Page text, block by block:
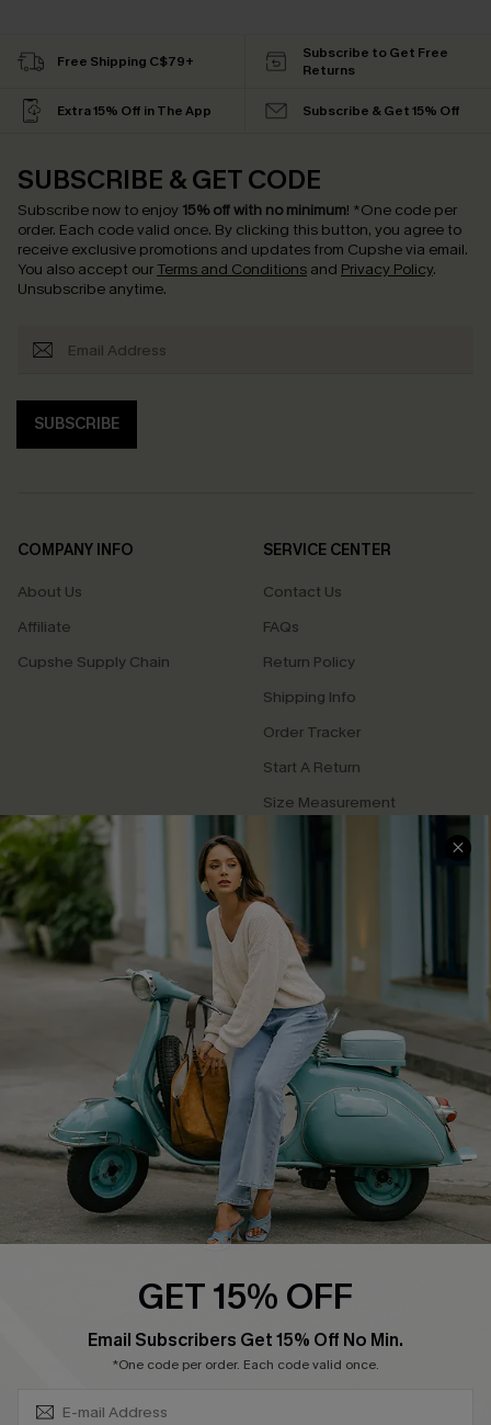
Free Shipping C$79+
Subscribe to Get Free
Returns
Extra 15% Off in The App Subscribe & Get 15% Off
SUBSCRIBE & GET CODE
Subscribe now to enjoy 15% off with no minimum! *One code per
order. Each code valid once. By clicking this button, you agree to
receive exclusive promotions and updates from Cupshe via email.
You also accept our Terms and Conditions and Privacy Policy.
Unsubscribe anytime.
SUBSCRIBE
COMPANY INFO
About Us
Affiliate
Cupshe Supply Chain
SERVICE CENTER
Contact Us
FAQs
Return Policy
Shipping Info
Order Tracker
Start A Return
Size Measurement
QUICK LINKS
Cupshe E-Gift Card
Swim Fit Solution
Ambassador Program
DOWNLOAD CUPSHE APP
GET 15% OFF
Email Subscribers Get 15% Off No Min.
*One code per order. Each code valid once.